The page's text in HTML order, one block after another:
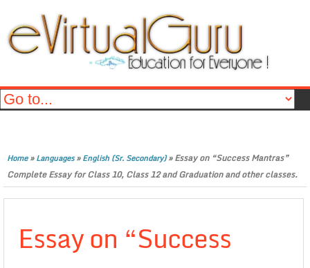
Home»Languages»English (Sr. Secondary)»Essay on “Success Mantras”
Complete Essay for Class 10, Class 12 and Graduation and other classes.
Essay on “Success